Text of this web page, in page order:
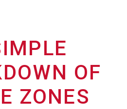
OF
ZONES